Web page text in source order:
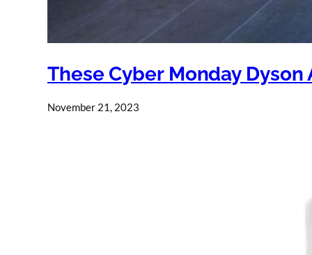
These Cyber Monday Dyson
November 21, 2023